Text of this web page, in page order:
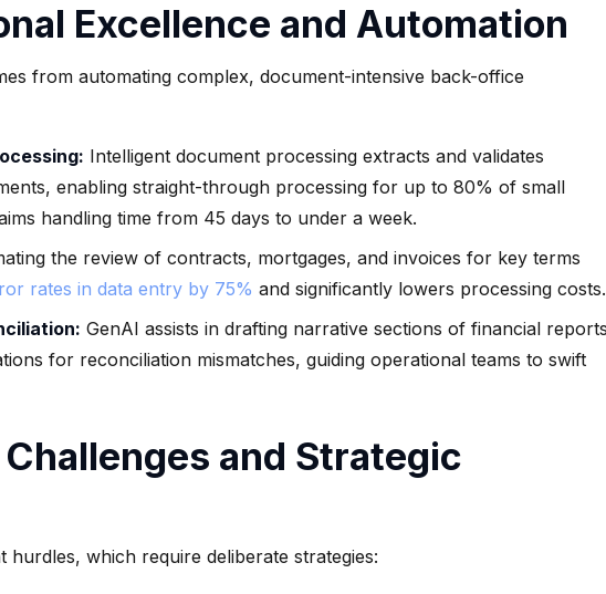
Excellence and Automation
from automating complex, document-intensive back-office
Intelligent document processing extracts and validates
enabling straight-through processing for up to 80% of small
handling time from 45 days to under a week.
the review of contracts, mortgages, and invoices for key terms
rates in data entry by 75% and significantly lowers processing costs.
GenAI assists in drafting narrative sections of financial
for reconciliation mismatches, guiding operational teams to swift
and Strategic
hurdles, which require deliberate strategies: